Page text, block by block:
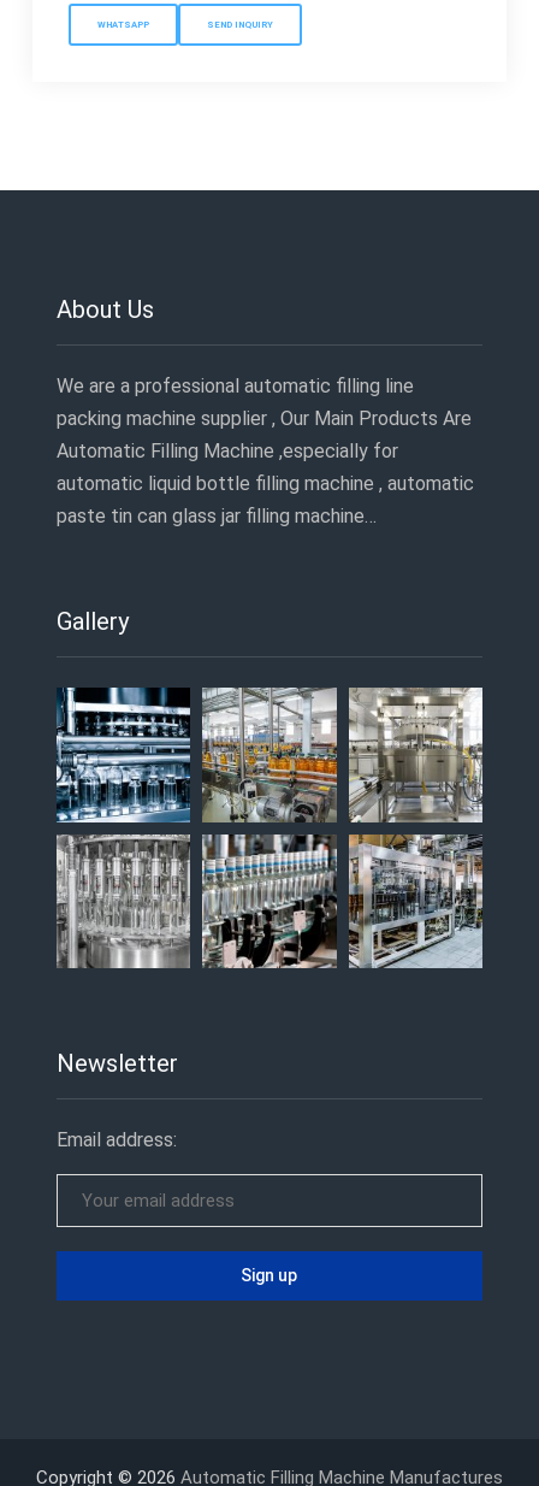
WHATSAPP SEND INQUIRY
About Us
We are a professional automatic filling line
packing machine supplier , Our Main Products Are
Automatic Filling Machine ,especially for
automatic liquid bottle filling machine , automatic
paste tin can glass jar filling machine…
Gallery
Newsletter
Email address:
Copyright © 2026 Automatic Filling Machine Manufactures